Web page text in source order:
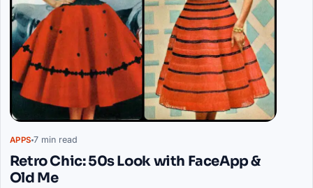
APPS 7 min read
Retro Chic: 50s Look with FaceApp &
Old Me